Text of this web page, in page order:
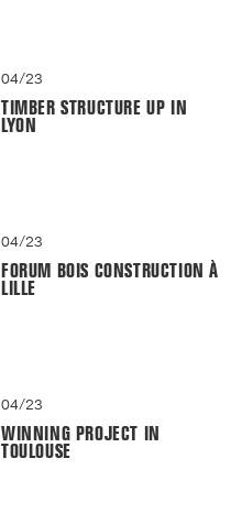
04/23
TIMBER STRUCTURE UP IN
LYON
04/23
FORUM BOIS CONSTRUCTION À
LILLE
04/23
WINNING PROJECT IN
TOULOUSE